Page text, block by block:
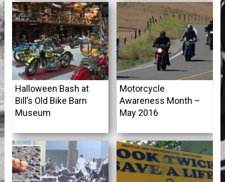
Halloween Bash at
Bill’s Old Bike Barn
Museum
Motorcycle
Awareness Month –
May 2016